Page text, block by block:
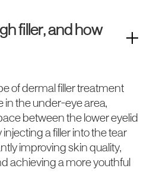
filler, and how
of dermal filler treatment
in the under-eye area,
between the lower eyelid
a filler into the tear
improving skin quality,
achieving a more youthful